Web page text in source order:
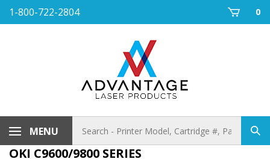
Skip1-800-722-2804 0
MENU
store
OKI C9600/9800 SERIES